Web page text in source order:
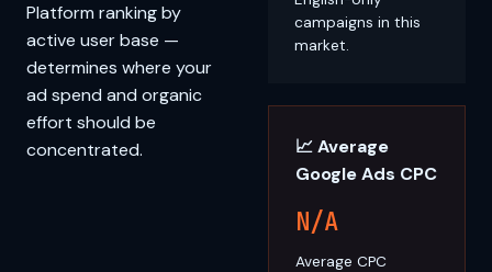
Platform ranking by
active user base —
determines where your
ad spend and organic
effort should be
concentrated.
campaigns in this
market.
📈 Average
Google Ads CPC
N/A
Average CPC